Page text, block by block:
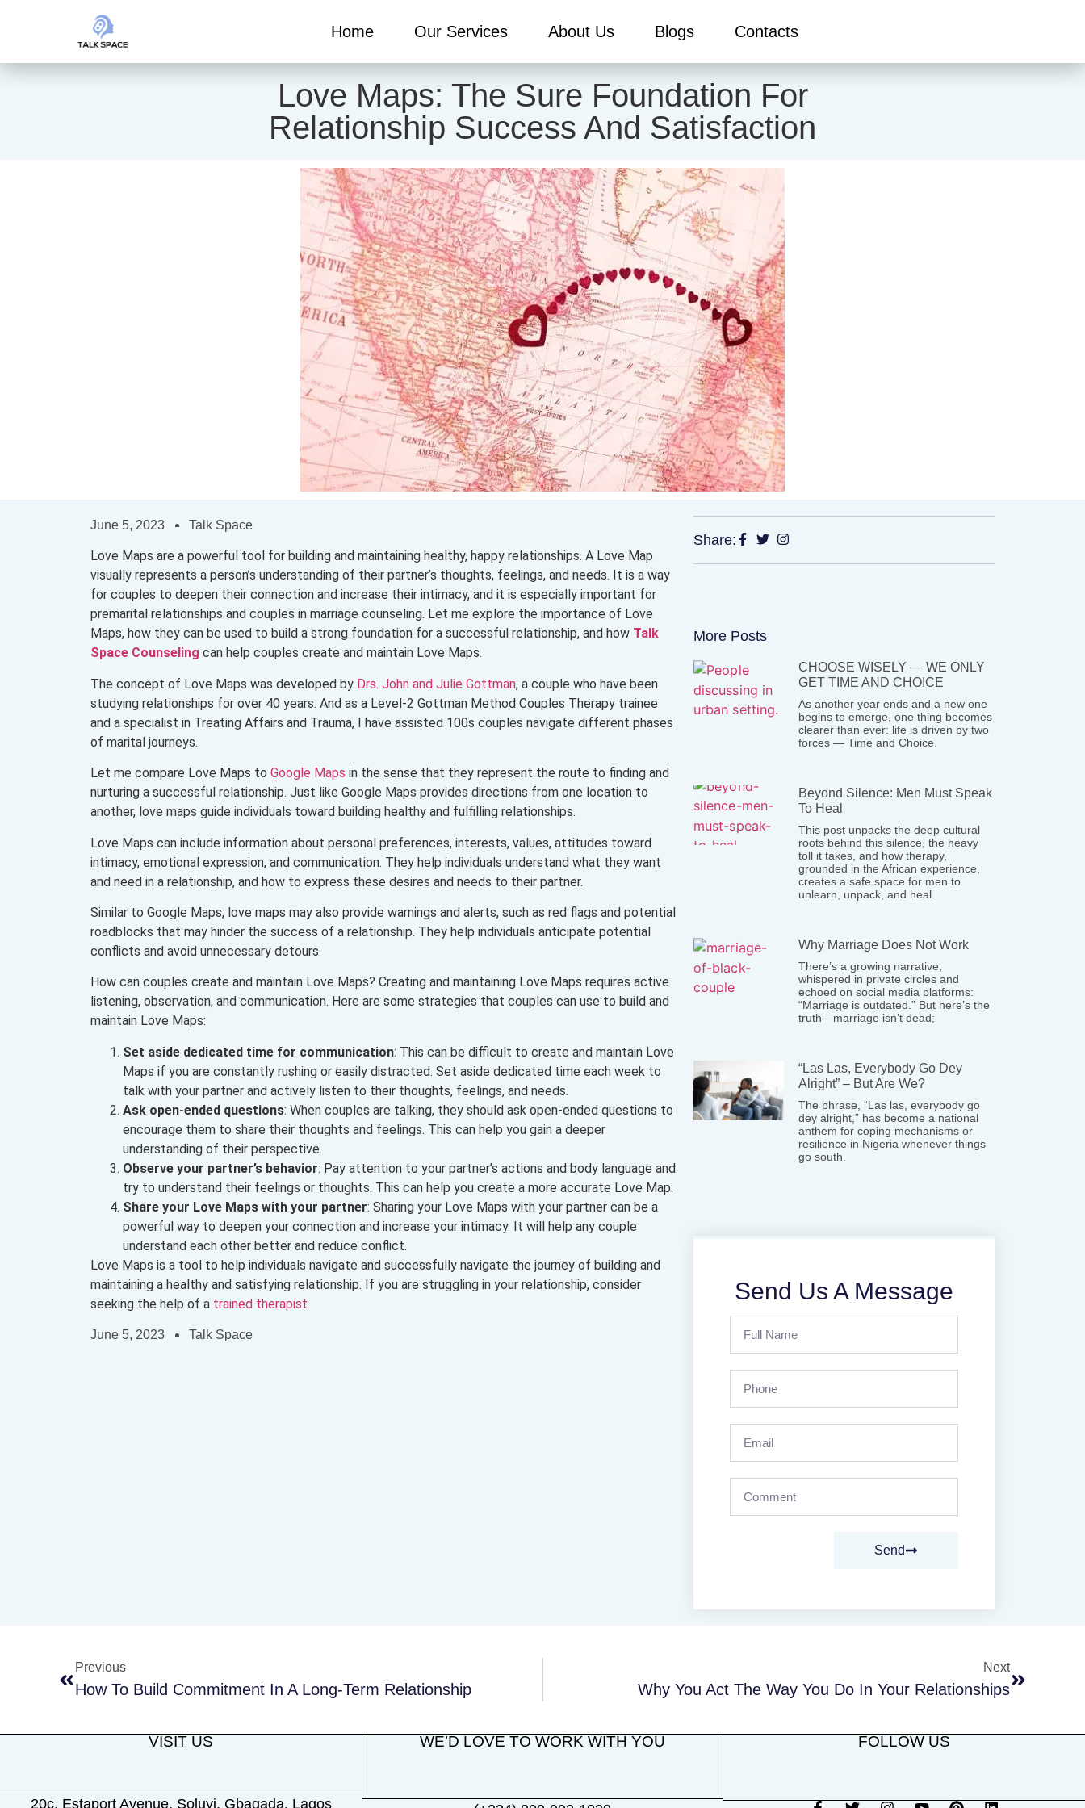
Home Our Services About Us Blogs Contacts
Love Maps: The Sure Foundation For
Relationship Success And Satisfaction
June 5, 2023 Talk Space
Love Maps are a powerful tool for building and maintaining healthy, happy relationships. A Love Map
visually represents a person’s understanding of their partner’s thoughts, feelings, and needs. It is a way
for couples to deepen their connection and increase their intimacy, and it is especially important for
premarital relationships and couples in marriage counseling. Let me explore the importance of Love
Maps, how they can be used to build a strong foundation for a successful relationship, and how Talk
Space Counseling can help couples create and maintain Love Maps.
The concept of Love Maps was developed by Drs. John and Julie Gottman, a couple who have been
studying relationships for over 40 years. And as a Level-2 Gottman Method Couples Therapy trainee
and a specialist in Treating Affairs and Trauma, I have assisted 100s couples navigate different phases
of marital journeys.
Let me compare Love Maps to Google Maps in the sense that they represent the route to finding and
nurturing a successful relationship. Just like Google Maps provides directions from one location to
another, love maps guide individuals toward building healthy and fulfilling relationships.
Love Maps can include information about personal preferences, interests, values, attitudes toward
intimacy, emotional expression, and communication. They help individuals understand what they want
and need in a relationship, and how to express these desires and needs to their partner.
Similar to Google Maps, love maps may also provide warnings and alerts, such as red flags and potential
roadblocks that may hinder the success of a relationship. They help individuals anticipate potential
conflicts and avoid unnecessary detours.
How can couples create and maintain Love Maps? Creating and maintaining Love Maps requires active
listening, observation, and communication. Here are some strategies that couples can use to build and
maintain Love Maps:
Set aside dedicated time for communication: This can be difficult to create and maintain Love
Maps if you are constantly rushing or easily distracted. Set aside dedicated time each week to
talk with your partner and actively listen to their thoughts, feelings, and needs.
Ask open-ended questions: When couples are talking, they should ask open-ended questions to
encourage them to share their thoughts and feelings. This can help you gain a deeper
understanding of their perspective.
Observe your partner’s behavior: Pay attention to your partner’s actions and body language and
try to understand their feelings or thoughts. This can help you create a more accurate Love Map.
Share your Love Maps with your partner: Sharing your Love Maps with your partner can be a
powerful way to deepen your connection and increase your intimacy. It will help any couple
understand each other better and reduce conflict.
Love Maps is a tool to help individuals navigate and successfully navigate the journey of building and
maintaining a healthy and satisfying relationship. If you are struggling in your relationship, consider
seeking the help of a trained therapist.
June 5, 2023 Talk Space
Share:
More Posts
CHOOSE WISELY — WE ONLY
GET TIME AND CHOICE
As another year ends and a new one
begins to emerge, one thing becomes
clearer than ever: life is driven by two
forces — Time and Choice.
Beyond Silence: Men Must Speak
To Heal
This post unpacks the deep cultural
roots behind this silence, the heavy
toll it takes, and how therapy,
grounded in the African experience,
creates a safe space for men to
unlearn, unpack, and heal.
Why Marriage Does Not Work
There’s a growing narrative,
whispered in private circles and
echoed on social media platforms:
“Marriage is outdated.” But here’s the
truth—marriage isn’t dead;
“Las Las, Everybody Go Dey
Alright” – But Are We?
The phrase, “Las las, everybody go
dey alright,” has become a national
anthem for coping mechanisms or
resilience in Nigeria whenever things
go south.
Send Us A Message
Send
Previous
How To Build Commitment In A Long-Term Relationship
Next
Why You Act The Way You Do In Your Relationships
VISIT US
20c, Estaport Avenue, Soluyi, Gbagada, Lagos
WE’D LOVE TO WORK WITH YOU FOLLOW US